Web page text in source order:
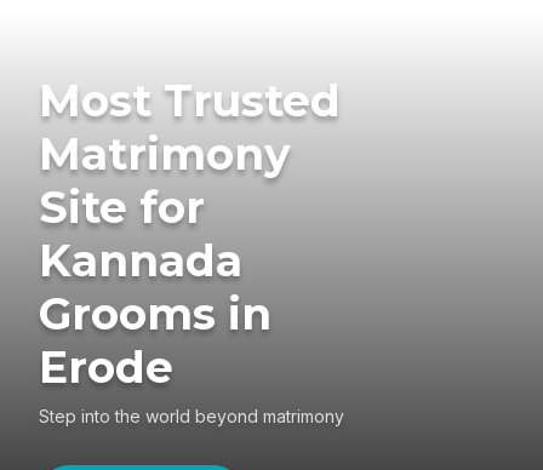
Most Trusted
Matrimony
Site for
Kannada
Grooms in
Erode
Step into the world beyond matrimony